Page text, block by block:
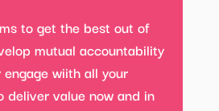
to get the best out of
mutual accountability
wiith all your
deliver value now and in